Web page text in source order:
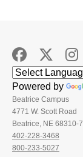
Powered by
Beatrice Campus
4771 W. Scott Road
Beatrice, NE 68310-
402-228-3468
800-233-5027